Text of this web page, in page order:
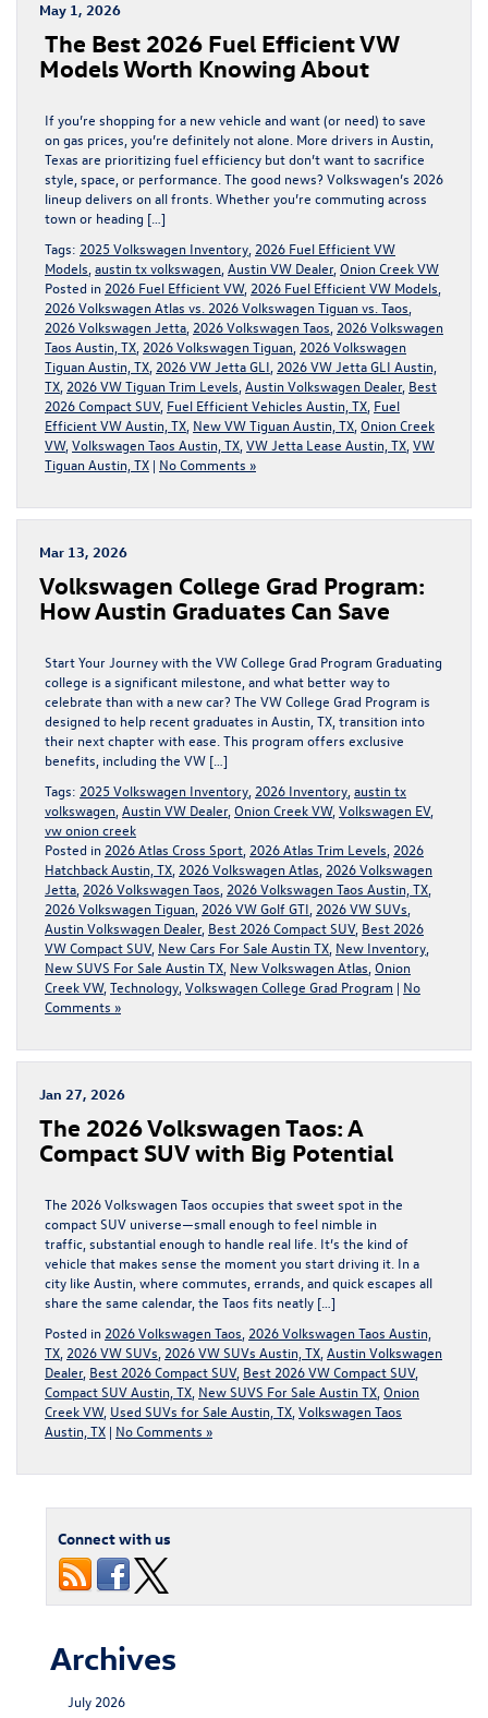
May 1, 2026
The Best 2026 Fuel Efficient VW
Models Worth Knowing About
If you’re shopping for a new vehicle and want (or need) to save
on gas prices, you’re definitely not alone. More drivers in Austin,
Texas are prioritizing fuel efficiency but don’t want to sacrifice
style, space, or performance. The good news? Volkswagen’s 2026
lineup delivers on all fronts. Whether you’re commuting across
town or heading […]
Tags: 2025 Volkswagen Inventory 2026 Fuel Efficient VW
Models austin tx volkswagen Austin VW Dealer, Onion Creek VW
Posted in 2026 Fuel Efficient VW, 2026 Fuel Efficient VW Models
2026 Volkswagen Atlas vs. 2026 Volkswagen Tiguan vs. Taos
2026 Volkswagen Jetta 2026 Volkswagen Taos 2026 Volkswagen
Taos Austin, TX 2026 Volkswagen Tiguan 2026 Volkswagen
Tiguan Austin, TX 2026 VW Jetta GLI 2026 VW Jetta GLI Austin,
TX 2026 VW Tiguan Trim Levels Austin Volkswagen Dealer, Best
2026 Compact SUV, Fuel Efficient Vehicles Austin, TX Fuel
Efficient VW Austin, TX New VW Tiguan Austin, TX Onion Creek
VW, Volkswagen Taos Austin, TX VW Jetta Lease Austin, TX VW
Tiguan Austin, TX | No Comments »
Mar 13, 2026
Volkswagen College Grad Program:
How Austin Graduates Can Save
Start Your Journey with the VW College Grad Program Graduating
college is a significant milestone, and what better way to
celebrate than with a new car? The VW College Grad Program is
designed to help recent graduates in Austin, TX, transition into
their next chapter with ease. This program offers exclusive
benefits, including the VW […]
Tags: 2025 Volkswagen Inventory 2026 Inventory austin tx
volkswagen Austin VW Dealer, Onion Creek VW, Volkswagen EV,
vw onion creek
Posted in 2026 Atlas Cross Sport 2026 Atlas Trim Levels 2026
Hatchback Austin, TX 2026 Volkswagen Atlas 2026 Volkswagen
Jetta 2026 Volkswagen Taos 2026 Volkswagen Taos Austin, TX
2026 Volkswagen Tiguan 2026 VW Golf GTI 2026 VW SUVs
Austin Volkswagen Dealer, Best 2026 Compact SUV, Best 2026
VW Compact SUV, New Cars For Sale Austin TX New Inventory
New SUVS For Sale Austin TX New Volkswagen Atlas Onion
Creek VW, Technology Volkswagen College Grad Program | No
Comments »
Jan 27, 2026
The 2026 Volkswagen Taos: A
Compact SUV with Big Potential
The 2026 Volkswagen Taos occupies that sweet spot in the
compact SUV universe—small enough to feel nimble in
traffic, substantial enough to handle real life. It’s the kind of
vehicle that makes sense the moment you start driving it. In a
city like Austin, where commutes, errands, and quick escapes all
share the same calendar, the Taos fits neatly […]
Posted in 2026 Volkswagen Taos 2026 Volkswagen Taos Austin,
TX 2026 VW SUVs 2026 VW SUVs Austin, TX Austin Volkswagen
Dealer, Best 2026 Compact SUV, Best 2026 VW Compact SUV,
Compact SUV Austin, TX New SUVS For Sale Austin TX Onion
Creek VW, Used SUVs for Sale Austin, TX Volkswagen Taos
Austin, TX | No Comments »
Connect with us
Archives
July 2026